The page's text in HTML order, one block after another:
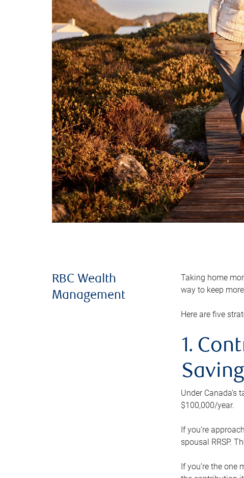
RBC Wealth
Management
Taking home
way to keep
Here are five
1.
Under Canada’s
$100,000/year.
If you’re
spousal RRSP.
If you’re the